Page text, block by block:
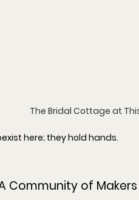
The Bridal Cottage at
here; they hold hands.
Community of